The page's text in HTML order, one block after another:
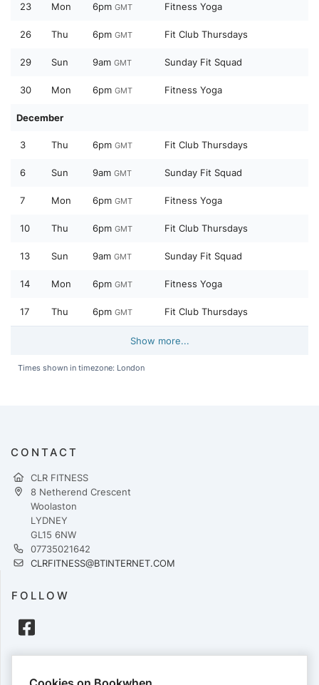
23 Mon 6pm GMT Fitness Yoga
26 Thu 6pm GMT Fit Club Thursdays
29 Sun 9am GMT Sunday Fit Squad
30 Mon 6pm GMT Fitness Yoga
December
3 Thu 6pm GMT Fit Club Thursdays
6 Sun 9am GMT Sunday Fit Squad
7 Mon 6pm GMT Fitness Yoga
10 Thu 6pm GMT Fit Club Thursdays
13 Sun 9am GMT Sunday Fit Squad
14 Mon 6pm GMT Fitness Yoga
17 Thu 6pm GMT Fit Club Thursdays
Show more...
Times shown in timezone: London
CONTACT
CLR FITNESS
8 Netherend Crescent
Woolaston
LYDNEY
GL15 6NW
07735021642
CLRFITNESS@BTINTERNET.COM
FOLLOW